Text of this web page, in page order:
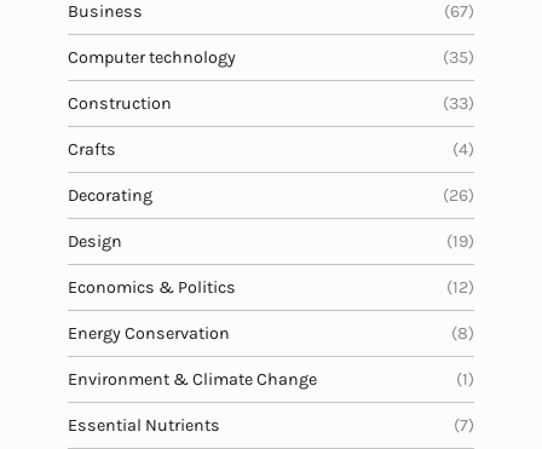
Business (67)
Computer technology (35)
Construction (33)
Crafts (4)
Decorating (26)
Design (19)
Economics & Politics (12)
Energy Conservation (8)
Environment & Climate Change (1)
Essential Nutrients (7)